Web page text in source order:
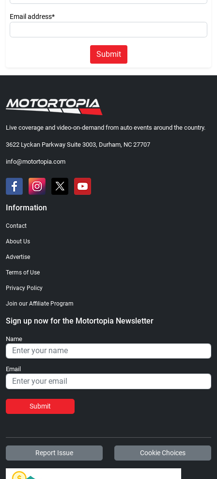
Email address*
Submit
Live coverage and video-on-demand from auto events around the country.
3622 Lyckan Parkway Suite 3003, Durham, NC 27707
info@motortopia.com
Information
Contact
About Us
Advertise
Terms of Use
Privacy Policy
Join our Affiliate Program
Sign up now for the Motortopia Newsletter
Name
Email
Submit
Report Issue Cookie Choices